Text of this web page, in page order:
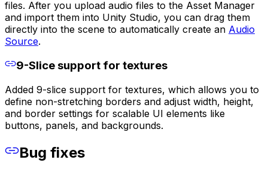
files. After you upload audio files to the Asset Manager
and import them into Unity Studio, you can drag them
directly into the scene to automatically create an Audio
Source.
9-Slice support for textures
Added 9-slice support for textures, which allows you to
define non-stretching borders and adjust width, height,
and border settings for scalable UI elements like
buttons, panels, and backgrounds.
Bug fixes